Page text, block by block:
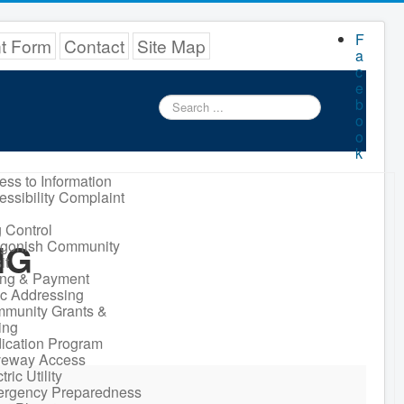
F
a
c
e
b
o
o
k
Form Contact Site Map
Search
...
to Information
Complaint
Control
Community
& Payment
Addressing
Grants &
Program
Access
Utility
Preparedness